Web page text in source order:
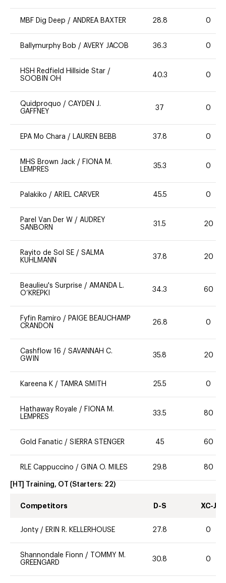
MBF Dig Deep / ANDREA BAXTER 28.8 0
Ballymurphy Bob / AVERY JACOB 36.3 0
HSH Redfield Hillside Star /
SOOBIN OH
40.3 0
Quidproquo / CAYDEN J.
GAFFNEY
37 0
EPA Mo Chara / LAUREN BEBB 37.8 0
MHS Brown Jack / FIONA M.
LEMPRES
35.3 0
Palakiko / ARIEL CARVER 45.5 0
Parel Van Der W / AUDREY
SANBORN
31.5 20
Rayito de Sol SE / SALMA
KUHLMANN
37.8 20
Beaulieu's Surprise / AMANDA L.
O’KREPKI
34.3 60
Fyfin Ramiro / PAIGE BEAUCHAMP
CRANDON
26.8 0
Cashflow 16 / SAVANNAH C.
GWIN
35.8 20
Kareena K / TAMRA SMITH 25.5 0
Hathaway Royale / FIONA M.
LEMPRES
33.5 80
Gold Fanatic / SIERRA STENGER 45 60
RLE Cappuccino / GINA O. MILES 29.8 80
[HT] Training, OT (Starters: 22)
Competitors D-S XC-J
Jonty / ERIN R. KELLERHOUSE 27.8 0
Shannondale Fionn /
TOMMY M.
GREENGARD
30.8 0